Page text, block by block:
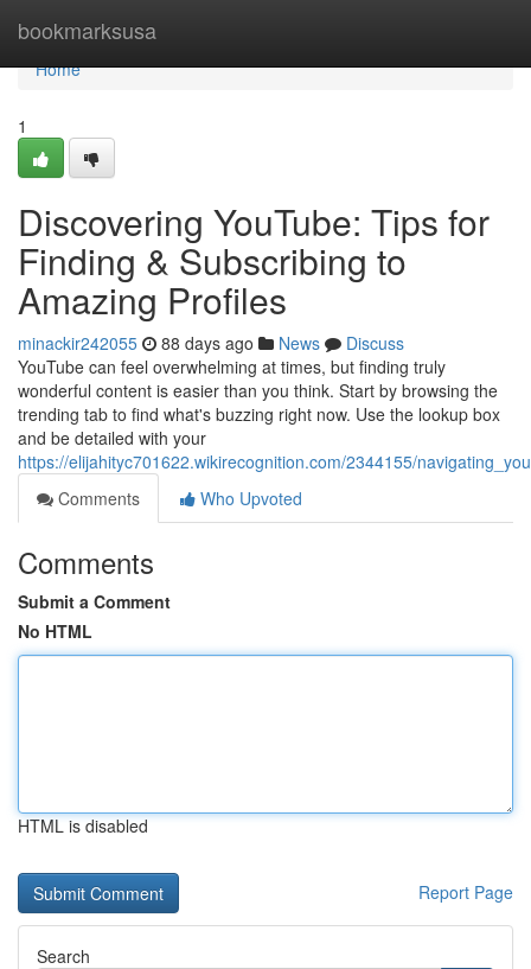
bookmarksusa
Home
Home
1
Discovering YouTube: Tips for
Finding & Subscribing to
Amazing Profiles
minackir242055 88 days ago News
Discuss
YouTube can feel overwhelming at times, but finding truly
wonderful content is easier than you think. Start by browsing the
trending tab to find what's buzzing right now. Use the lookup box
and be detailed with your
https://elijahityc701622.wikirecognition.com/2344155/
Comments
Who Upvoted
Comments
Submit a Comment
No HTML
HTML is disabled
Report Page
Search